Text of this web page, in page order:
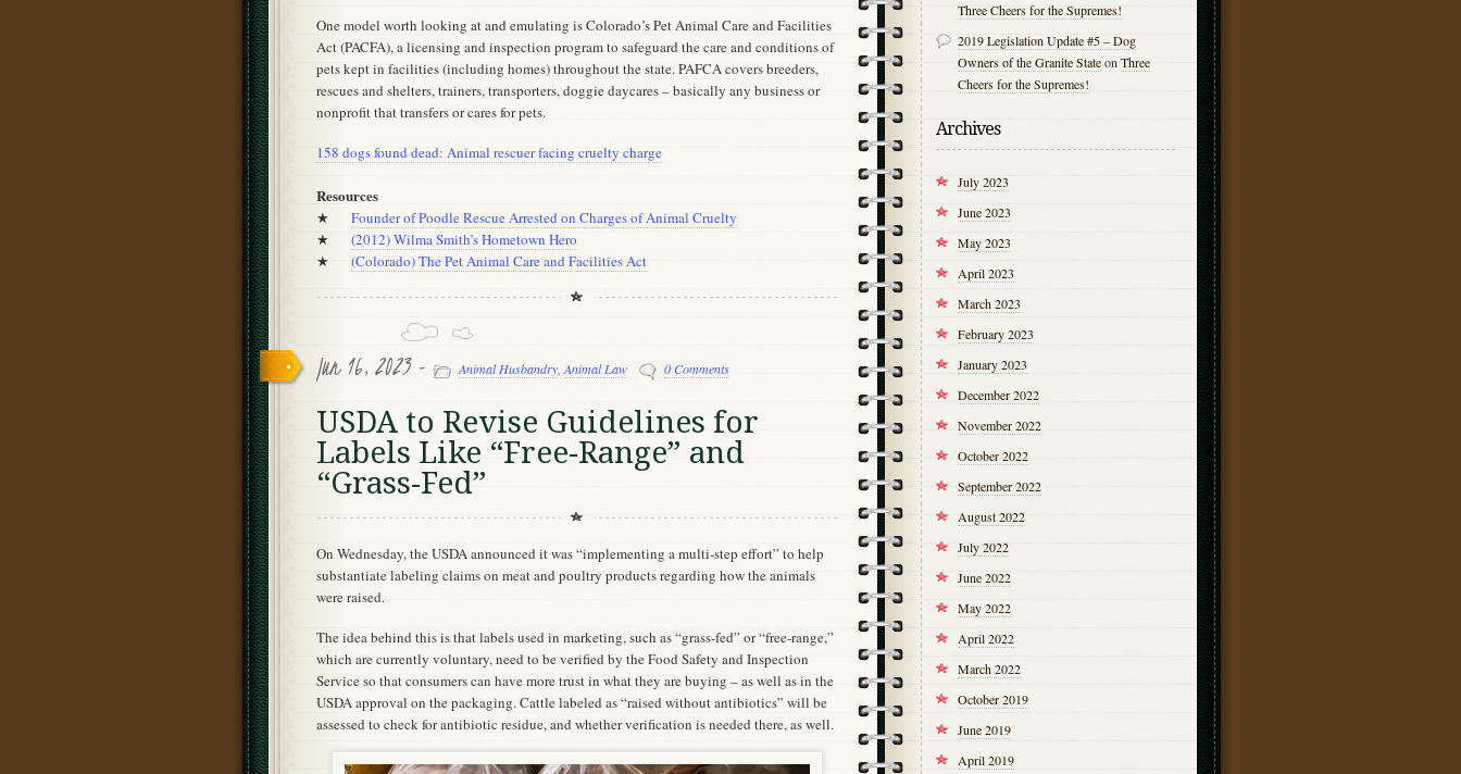
One model worth looking at and emulating is Colorado’s Pet Animal Care and Facilities
Act (PACFA), a licensing and inspection program to safeguard the care and conditions of
pets kept in facilities (including homes) throughout the state. PAFCA covers breeders,
rescues and shelters, trainers, transporters, doggie daycares – basically any business or
nonprofit that transfers or cares for pets.
158 dogs found dead: Animal rescuer facing cruelty charge
Resources
★ Founder of Poodle Rescue Arrested on Charges of Animal Cruelty
★ (2012) Wilma Smith’s Hometown Hero
★ (Colorado) The Pet Animal Care and Facilities Act
Jun 16, 2023 - Animal Husbandry,Animal Law 0 Comments
USDA to Revise Guidelines for
Labels Like “Free-Range” and
“Grass-Fed”
On Wednesday, the USDA announced it was “implementing a multi-step effort” to help
substantiate labeling claims on meat and poultry products regarding how the animals
were raised.
The idea behind this is that labels used in marketing, such as “grass-fed” or “free-range,”
which are currently voluntary, need to be verified by the Food Safety and Inspection
Service so that consumers can have more trust in what they are buying – as well as in the
USDA approval on the packaging. Cattle labeled as “raised without antibiotics” will be
assessed to check for antibiotic residue, and whether verification is needed there, as well.
Three Cheers for the Supremes!
2019 Legislation Update #5 – Dog
Owners of the Granite Stateon Three
Cheers for the Supremes!
Archives
July 2023
June 2023
May 2023
April 2023
March 2023
February 2023
January 2023
December 2022
November 2022
October 2022
September 2022
August 2022
July 2022
June 2022
May 2022
April 2022
March 2022
October 2019
June 2019
April 2019